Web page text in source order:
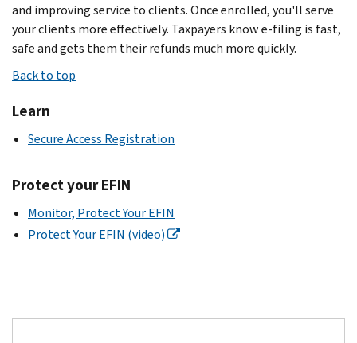
and improving service to clients. Once enrolled, you'll serve
your clients more effectively. Taxpayers know e-filing is fast,
safe and gets them their refunds much more quickly.
Back to top
Learn
Secure Access Registration
Protect your EFIN
Monitor, Protect Your EFIN
Protect Your EFIN (video)